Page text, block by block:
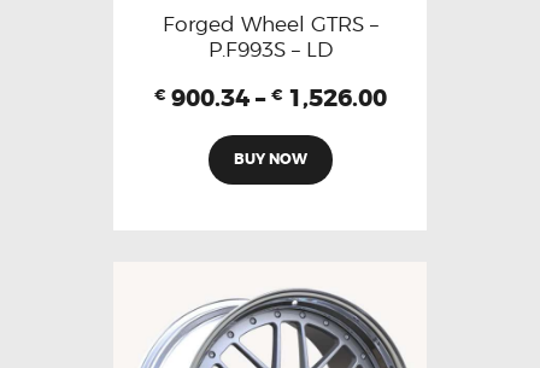
Forged Wheel GTRS –
P.F993S – LD
€ 900.34 – € 1,526.00
BUY NOW